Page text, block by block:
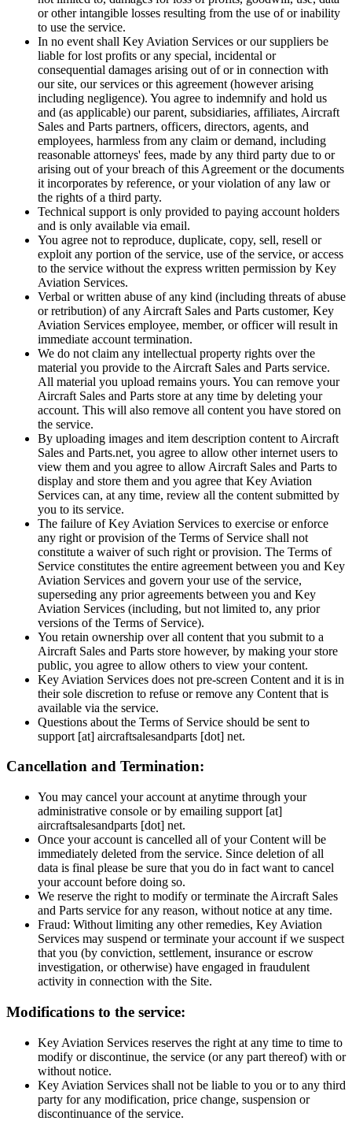
or other intangible losses resulting from the use of or inability
to use the service.
In no event shall Key Aviation Services or our suppliers be
liable for lost profits or any special, incidental or
consequential damages arising out of or in connection with
our site, our services or this agreement (however arising
including negligence). You agree to indemnify and hold us
and (as applicable) our parent, subsidiaries, affiliates, Aircraft
Sales and Parts partners, officers, directors, agents, and
employees, harmless from any claim or demand, including
reasonable attorneys' fees, made by any third party due to or
arising out of your breach of this Agreement or the documents
it incorporates by reference, or your violation of any law or
the rights of a third party.
Technical support is only provided to paying account holders
and is only available via email.
You agree not to reproduce, duplicate, copy, sell, resell or
exploit any portion of the service, use of the service, or access
to the service without the express written permission by Key
Aviation Services.
Verbal or written abuse of any kind (including threats of abuse
or retribution) of any Aircraft Sales and Parts customer, Key
Aviation Services employee, member, or officer will result in
immediate account termination.
We do not claim any intellectual property rights over the
material you provide to the Aircraft Sales and Parts service.
All material you upload remains yours. You can remove your
Aircraft Sales and Parts store at any time by deleting your
account. This will also remove all content you have stored on
the service.
By uploading images and item description content to Aircraft
Sales and Parts.net, you agree to allow other internet users to
view them and you agree to allow Aircraft Sales and Parts to
display and store them and you agree that Key Aviation
Services can, at any time, review all the content submitted by
you to its service.
The failure of Key Aviation Services to exercise or enforce
any right or provision of the Terms of Service shall not
constitute a waiver of such right or provision. The Terms of
Service constitutes the entire agreement between you and Key
Aviation Services and govern your use of the service,
superseding any prior agreements between you and Key
Aviation Services (including, but not limited to, any prior
versions of the Terms of Service).
You retain ownership over all content that you submit to a
Aircraft Sales and Parts store however, by making your store
public, you agree to allow others to view your content.
Key Aviation Services does not pre-screen Content and it is in
their sole discretion to refuse or remove any Content that is
available via the service.
Questions about the Terms of Service should be sent to
support [at] aircraftsalesandparts [dot] net.
Cancellation and Termination:
You may cancel your account at anytime through your
administrative console or by emailing support [at]
aircraftsalesandparts [dot] net.
Once your account is cancelled all of your Content will be
immediately deleted from the service. Since deletion of all
data is final please be sure that you do in fact want to cancel
your account before doing so.
We reserve the right to modify or terminate the Aircraft Sales
and Parts service for any reason, without notice at any time.
Fraud: Without limiting any other remedies, Key Aviation
Services may suspend or terminate your account if we suspect
that you (by conviction, settlement, insurance or escrow
investigation, or otherwise) have engaged in fraudulent
activity in connection with the Site.
Modifications to the service:
Key Aviation Services reserves the right at any time to time to
modify or discontinue, the service (or any part thereof) with or
without notice.
Key Aviation Services shall not be liable to you or to any third
party for any modification, price change, suspension or
discontinuance of the service.